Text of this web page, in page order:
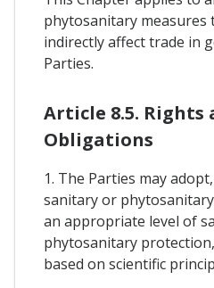
phytosanitary measures
indirectly affect trade in
Parties.
Article 8.5. Rights
Obligations
1. The Parties may
sanitary or
an appropriate level of
phytosanitary
based on scientific